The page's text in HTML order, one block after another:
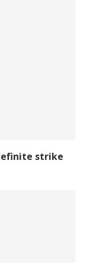
strike